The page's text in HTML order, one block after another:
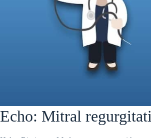
Echo: Mitral